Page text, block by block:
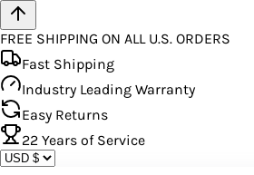
FREE SHIPPING ON ALL U.S. ORDERS
Fast Shipping
Industry Leading Warranty
Easy Returns
22 Years of Service